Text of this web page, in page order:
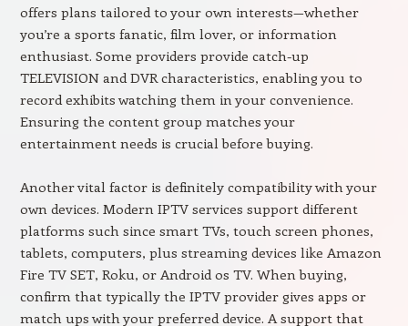
offers plans tailored to your own interests—whether
you’re a sports fanatic, film lover, or information
enthusiast. Some providers provide catch-up
TELEVISION and DVR characteristics, enabling you to
record exhibits watching them in your convenience.
Ensuring the content group matches your
entertainment needs is crucial before buying.
Another vital factor is definitely compatibility with your
own devices. Modern IPTV services support different
platforms such since smart TVs, touch screen phones,
tablets, computers, plus streaming devices like Amazon
Fire TV SET, Roku, or Android os TV. When buying,
confirm that typically the IPTV provider gives apps or
match ups with your preferred device. A support that